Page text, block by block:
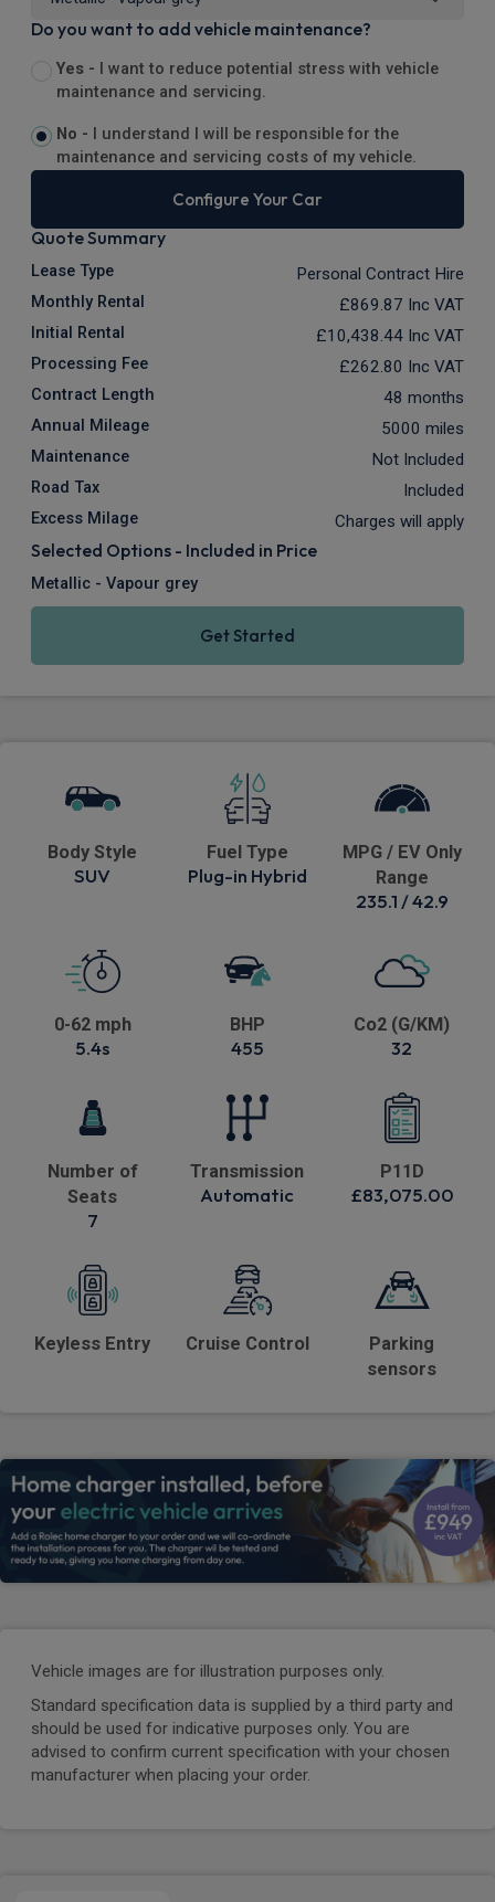
Do you want to add vehicle maintenance?
Yes -
I want to reduce potential stress with vehicle
maintenance and servicing.
No -
I understand I will be responsible for the
maintenance and servicing costs of my vehicle.
Configure Your Car
Quote Summary
Lease Type Personal Contract Hire
Monthly Rental £869.87 Inc VAT
Initial Rental £10,438.44 Inc VAT
Processing Fee £262.80 Inc VAT
Contract Length 48 months
Annual Mileage 5000 miles
Maintenance Not Included
Road Tax Included
Excess Milage Charges will apply
Selected Options - Included in Price
Metallic - Vapour grey
Get Started
Body Style
SUV
Fuel Type
Plug-in Hybrid
MPG / EV Only
Range
235.1 / 42.9
0-62 mph
5.4s
BHP
455
Co2 (G/KM)
32
Number of
Seats
7
Transmission
Automatic
P11D
£83,075.00
Keyless Entry Cruise Control
Parking
sensors
Vehicle images are for illustration purposes only.
Standard specification data is supplied by a third party and
should be used for indicative purposes only. You are
advised to confirm current specification with your chosen
manufacturer when placing your order.